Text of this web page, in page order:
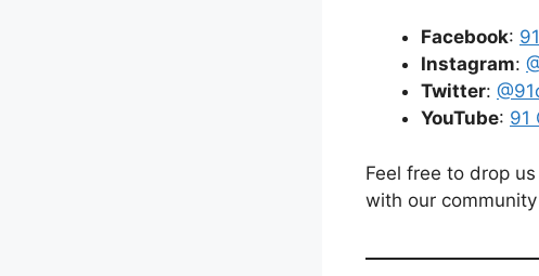
Facebook:
Instagram:
Twitter:
YouTube: 91
Feel free to drop
with our